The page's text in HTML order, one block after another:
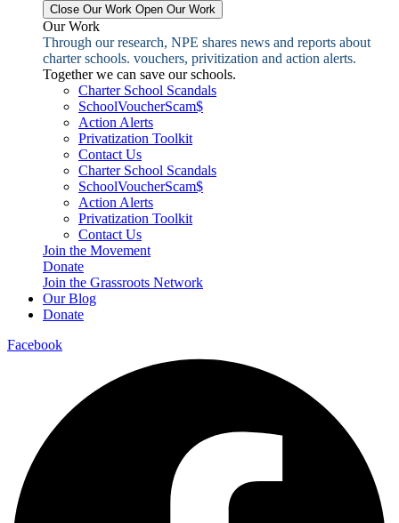
Close Our Work Open Our Work
Our Work
Through our research, NPE shares news and reports about
charter schools. vouchers, privitization and action alerts.
Together we can save our schools.
Charter School Scandals
SchoolVoucherScam$
Action Alerts
Privatization Toolkit
Contact Us
Charter School Scandals
SchoolVoucherScam$
Action Alerts
Privatization Toolkit
Contact Us
Join the Movement
Donate
Join the Grassroots Network
Our Blog
Donate
Facebook